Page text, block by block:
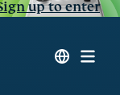
up to enter